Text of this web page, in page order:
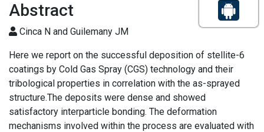
Abstract
Cinca N and Guilemany JM
Here we report on the successful deposition of stellite-6
coatings by Cold Gas Spray (CGS) technology and their
tribological properties in correlation with the as-sprayed
structure.The deposits were dense and showed
satisfactory interparticle bonding. The deformation
mechanisms involved within the process are evaluated with